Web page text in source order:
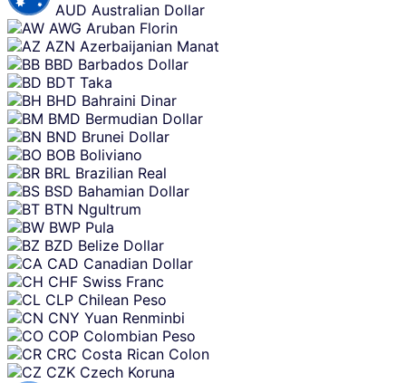
AUD Australian Dollar
AWG Aruban Florin
AZN Azerbaijanian Manat
BBD Barbados Dollar
BDT Taka
BHD Bahraini Dinar
BMD Bermudian Dollar
BND Brunei Dollar
BOB Boliviano
BRL Brazilian Real
BSD Bahamian Dollar
BTN Ngultrum
BWP Pula
BZD Belize Dollar
CAD Canadian Dollar
CHF Swiss Franc
CLP Chilean Peso
CNY Yuan Renminbi
COP Colombian Peso
CRC Costa Rican Colon
CZK Czech Koruna